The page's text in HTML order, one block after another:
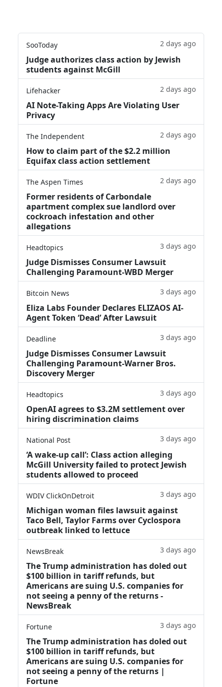
SooToday 2 days ago
Judge authorizes class action by Jewish
students against McGill
Lifehacker 2 days ago
AI Note-Taking Apps Are Violating User
Privacy
The Independent 2 days ago
How to claim part of the $2.2 million
Equifax class action settlement
The Aspen Times 2 days ago
Former residents of Carbondale
apartment complex sue landlord over
cockroach infestation and other
allegations
Headtopics 3 days ago
Judge Dismisses Consumer Lawsuit
Challenging Paramount-WBD Merger
Bitcoin News 3 days ago
Eliza Labs Founder Declares ELIZAOS AI-
Agent Token ‘Dead’ After Lawsuit
Deadline 3 days ago
Judge Dismisses Consumer Lawsuit
Challenging Paramount-Warner Bros.
Discovery Merger
Headtopics 3 days ago
OpenAI agrees to $3.2M settlement over
hiring discrimination claims
National Post 3 days ago
‘A wake‑up call’: Class action alleging
McGill University failed to protect Jewish
students allowed to proceed
WDIV ClickOnDetroit 3 days ago
Michigan woman files lawsuit against
Taco Bell, Taylor Farms over Cyclospora
outbreak linked to lettuce
NewsBreak 3 days ago
The Trump administration has doled out
$100 billion in tariff refunds, but
Americans are suing U.S. companies for
not seeing a penny of the returns -
NewsBreak
Fortune 3 days ago
The Trump administration has doled out
$100 billion in tariff refunds, but
Americans are suing U.S. companies for
not seeing a penny of the returns |
Fortune